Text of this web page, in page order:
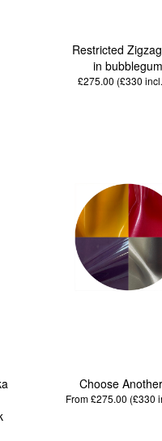
Restricted
in
£275.00 (£330
Choose
From £275.00 (£330